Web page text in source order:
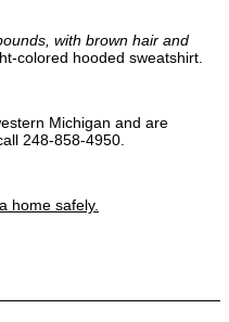
with brown hair and
colored hooded sweatshirt.
Michigan and are
248-858-4950.
home safely.